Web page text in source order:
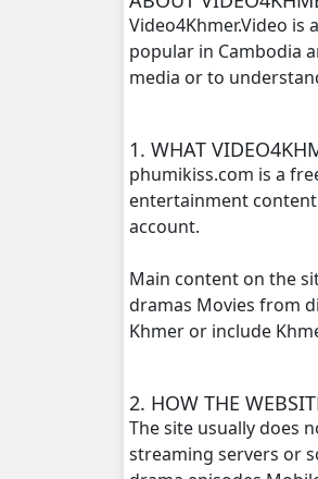
Sne Sros
Sne Sros
Sne Sros
Sne Sros
Video4Khmer.Video
popular in Cambodia
media or to
1. WHAT
phumikiss.com is a
entertainment
account.
Main content on the
dramas Movies from
Khmer or include
2. HOW THE
The site usually does
streaming servers or